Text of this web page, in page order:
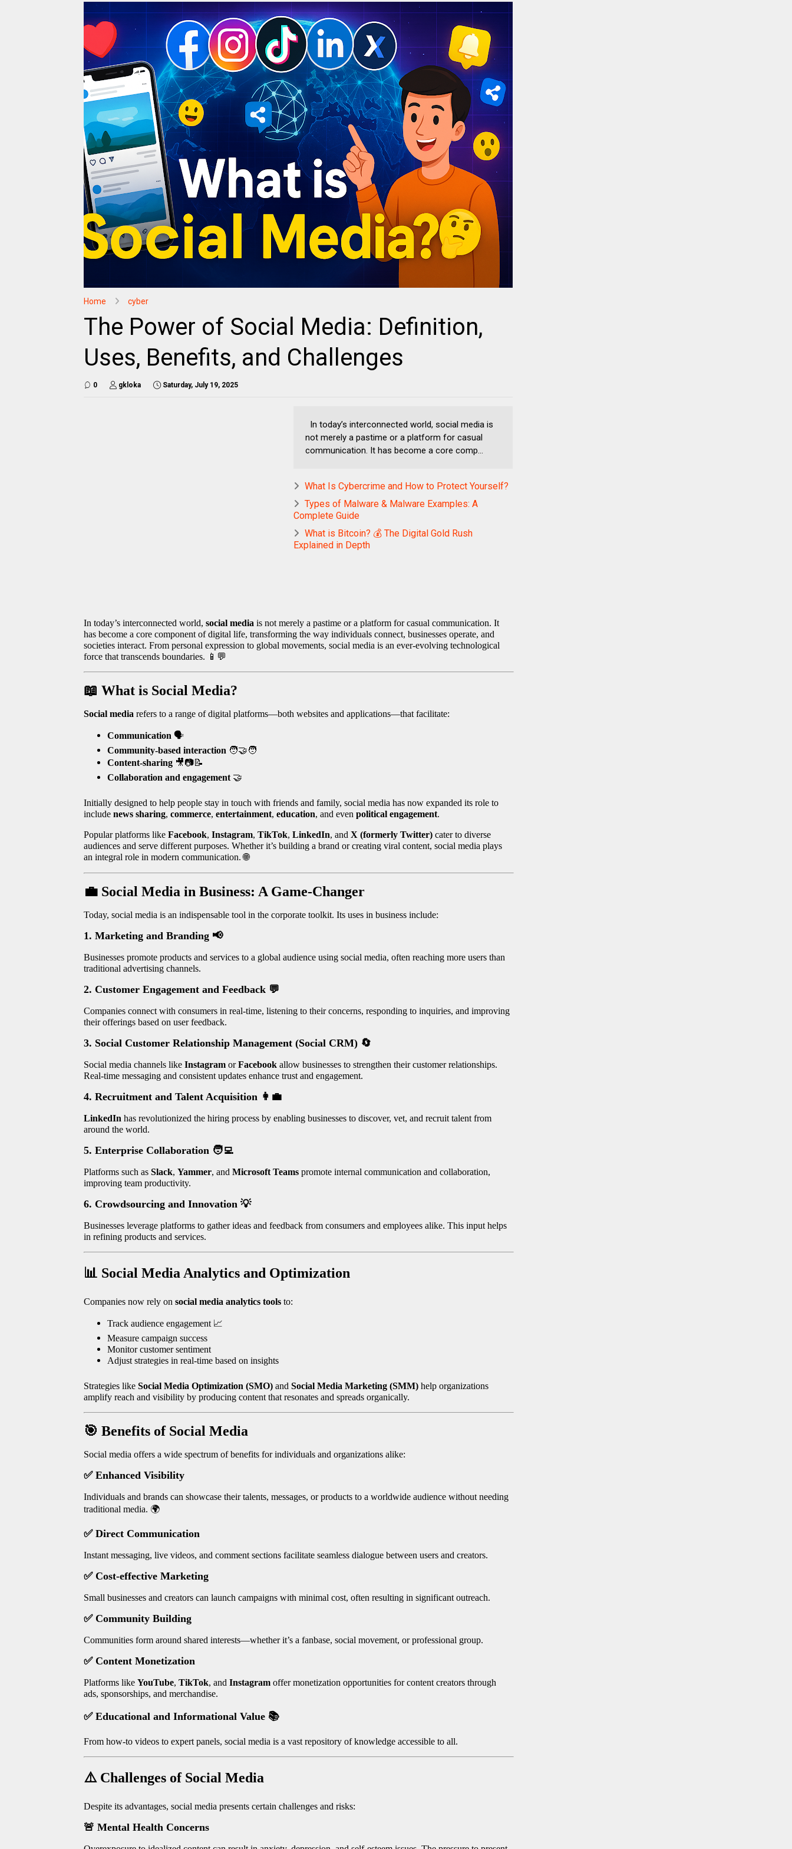
Home cyber
The Power of Social Media: Definition,
Uses, Benefits, and Challenges
0 gkloka Saturday, July 19, 2025
In today’s interconnected world, social media is
not merely a pastime or a platform for casual
communication. It has become a core comp...
What Is Cybercrime and How to Protect Yourself?
Types of Malware & Malware Examples: A
Complete Guide
What is Bitcoin? 💰 The Digital Gold Rush
Explained in Depth
In today’s interconnected world, social media is not merely a pastime or a platform for casual communication. It
has become a core component of digital life, transforming the way individuals connect, businesses operate, and
societies interact. From personal expression to global movements, social media is an ever-evolving technological
force that transcends boundaries. 📱💬
📖 What is Social Media?
Social media refers to a range of digital platforms—both websites and applications—that facilitate:
Communication 🗣️
Community-based interaction 🧑‍🤝‍🧑
Content-sharing 🎥📷📝
Collaboration and engagement 🤝
Initially designed to help people stay in touch with friends and family, social media has now expanded its role to
include news sharing, commerce, entertainment, education, and even political engagement.
Popular platforms like Facebook, Instagram, TikTok, LinkedIn, and X (formerly Twitter) cater to diverse
audiences and serve different purposes. Whether it’s building a brand or creating viral content, social media plays
an integral role in modern communication.🌐
💼 Social Media in Business: A Game-Changer
Today, social media is an indispensable tool in the corporate toolkit. Its uses in business include:
1. Marketing and Branding 📢
Businesses promote products and services to a global audience using social media, often reaching more users than
traditional advertising channels.
2. Customer Engagement and Feedback 💬
Companies connect with consumers in real-time, listening to their concerns, responding to inquiries, and improving
their offerings based on user feedback.
3. Social Customer Relationship Management (Social CRM) 🔄
Social media channels like Instagram orFacebook allow businesses to strengthen their customer relationships.
Real-time messaging and consistent updates enhance trust and engagement.
4. Recruitment and Talent Acquisition 👩‍💼
LinkedIn has revolutionized the hiring process by enabling businesses to discover, vet, and recruit talent from
around the world.
5. Enterprise Collaboration 🧑‍💻
Platforms such as Slack, Yammer, and Microsoft Teams promote internal communication and collaboration,
improving team productivity.
6. Crowdsourcing and Innovation 💡
Businesses leverage platforms to gather ideas and feedback from consumers and employees alike. This input helps
in refining products and services.
📊 Social Media Analytics and Optimization
Companies now rely on social media analytics tools to:
Track audience engagement 📈
Measure campaign success
Monitor customer sentiment
Adjust strategies in real-time based on insights
Strategies like Social Media Optimization (SMO) and Social Media Marketing (SMM) help organizations
amplify reach and visibility by producing content that resonates and spreads organically.
🎯 Benefits of Social Media
Social media offers a wide spectrum of benefits for individuals and organizations alike:
✅Enhanced Visibility
Individuals and brands can showcase their talents, messages, or products to a worldwide audience without needing
traditional media. 🌍
✅Direct Communication
Instant messaging, live videos, and comment sections facilitate seamless dialogue between users and creators.
✅Cost-effective Marketing
Small businesses and creators can launch campaigns with minimal cost, often resulting in significant outreach.
✅Community Building
Communities form around shared interests—whether it’s a fanbase, social movement, or professional group.
✅Content Monetization
Platforms like YouTube, TikTok, and Instagram offer monetization opportunities for content creators through
ads, sponsorships, and merchandise.
✅Educational and Informational Value 📚
From how-to videos to expert panels, social media is a vast repository of knowledge accessible to all.
⚠️ Challenges of Social Media
Despite its advantages, social media presents certain challenges and risks:
🚨 Mental Health Concerns